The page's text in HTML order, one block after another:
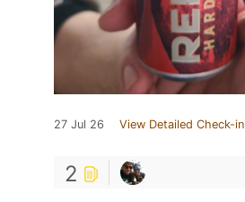
27 Jul 26 View Detailed Check-in
2